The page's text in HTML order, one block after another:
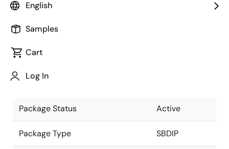
English
Samples
Cart
Log In
Package code maintained as part of
Package Description
Descriptive text for this package.
Package Status Active
Package Type SBDIP